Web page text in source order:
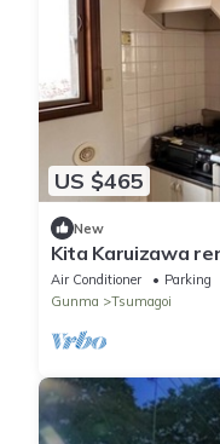
US $465
New
Kita Karuizawa
/Agatsumagun
Air Conditioner Parking
Gunma
Tsumagoi